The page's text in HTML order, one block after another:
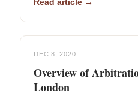
DEC 8, 2020
Overview of
London